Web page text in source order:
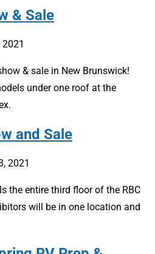
& Sale
& sale in New Brunswick!
under one roof at the
and Sale
2021
the entire third floor of the RBC
will be in one location and